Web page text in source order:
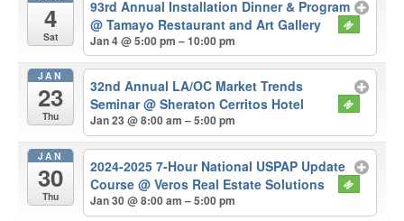
4
Sat
93rd Annual Installation Dinner & Program
@ Tamayo Restaurant and Art Gallery
Jan 4 @ 5:00 pm – 10:00 pm
JAN
23
Thu
32nd Annual LA/OC Market Trends
Seminar@ Sheraton Cerritos Hotel
Jan 23 @ 8:00 am – 5:00 pm
JAN
30
Thu
2024-2025 7-Hour National USPAP Update
Course@ Veros Real Estate Solutions
Jan 30 @ 8:00 am – 5:00 pm